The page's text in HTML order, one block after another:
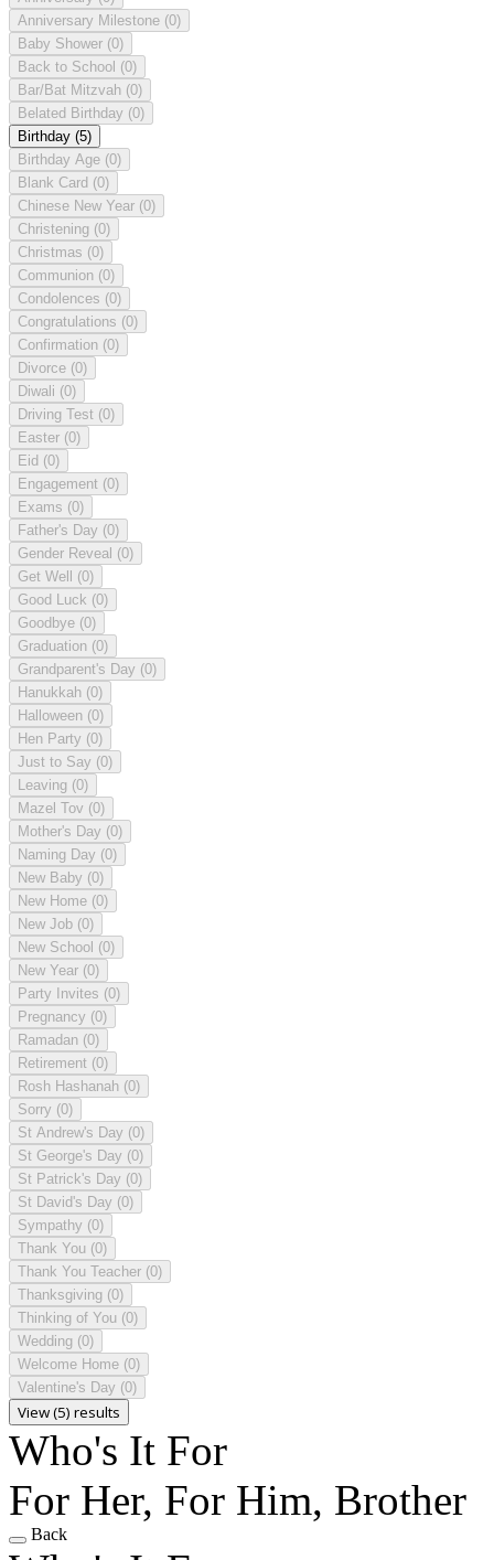
Anniversary Milestone (0)
Baby Shower (0)
Back to School (0)
Bar/Bat Mitzvah (0)
Belated Birthday (0)
Birthday (5)
Birthday Age (0)
Blank Card (0)
Chinese New Year (0)
Christening (0)
Christmas (0)
Communion (0)
Condolences (0)
Congratulations (0)
Confirmation (0)
Divorce (0)
Diwali (0)
Driving Test (0)
Easter (0)
Eid (0)
Engagement (0)
Exams (0)
Father's Day (0)
Gender Reveal (0)
Get Well (0)
Good Luck (0)
Goodbye (0)
Graduation (0)
Grandparent's Day (0)
Hanukkah (0)
Halloween (0)
Hen Party (0)
Just to Say (0)
Leaving (0)
Mazel Tov (0)
Mother's Day (0)
Naming Day (0)
New Baby (0)
New Home (0)
New Job (0)
New School (0)
New Year (0)
Party Invites (0)
Pregnancy (0)
Ramadan (0)
Retirement (0)
Rosh Hashanah (0)
Sorry (0)
St Andrew's Day (0)
St George's Day (0)
St Patrick's Day (0)
St David's Day (0)
Sympathy (0)
Thank You (0)
Thank You Teacher (0)
Thanksgiving (0)
Thinking of You (0)
Wedding (0)
Welcome Home (0)
Valentine's Day (0)
View (5) results
Who's It For
For Her, For Him, Brother
Back